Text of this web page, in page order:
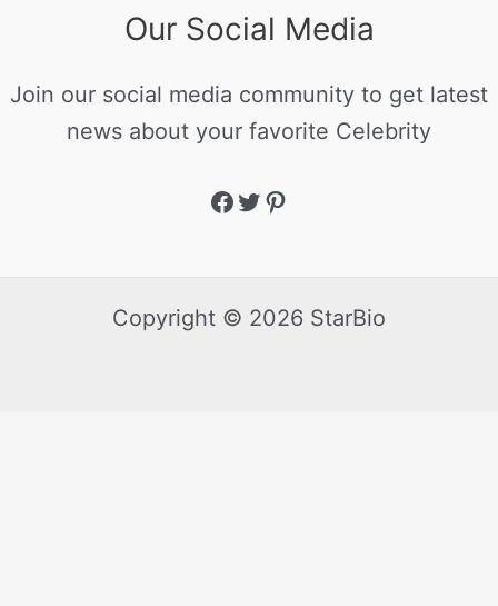
Our Social Media
Join our social media community to get latest
news about your favorite Celebrity
Copyright © 2026 StarBio